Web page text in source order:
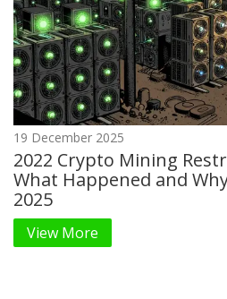
19 December 2025
2022 Crypto Mining
What Happened and
2025
View More